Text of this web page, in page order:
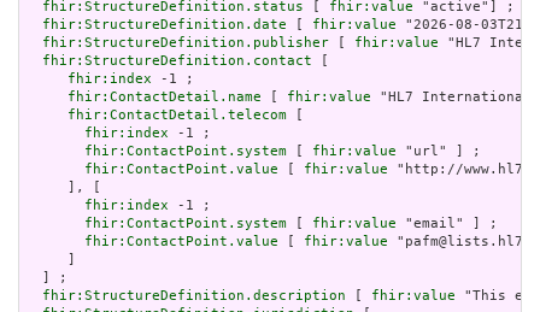
fhir:StructureDefinition.status [ fhir:value "active"] ;
fhir:StructureDefinition.date [ fhir:value "2026-08-
fhir:StructureDefinition.publisher [ fhir:value "HL7
fhir:StructureDefinition.contact [
fhir:index -1 ;
fhir:ContactDetail.name [ fhir:value "HL7
fhir:ContactDetail.telecom [
fhir:index -1 ;
fhir:ContactPoint.system [ fhir:value "url" ] ;
fhir:ContactPoint.value [ fhir:value "http://
     ], [
fhir:index -1 ;
fhir:ContactPoint.system [ fhir:value "email" ] ;
fhir:ContactPoint.value [ fhir:value
     ]
  ] ;
fhir:StructureDefinition.description [ fhir:value "This